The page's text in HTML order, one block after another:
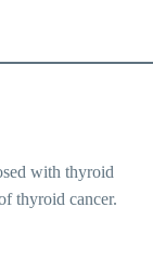
with thyroid
thyroid cancer.